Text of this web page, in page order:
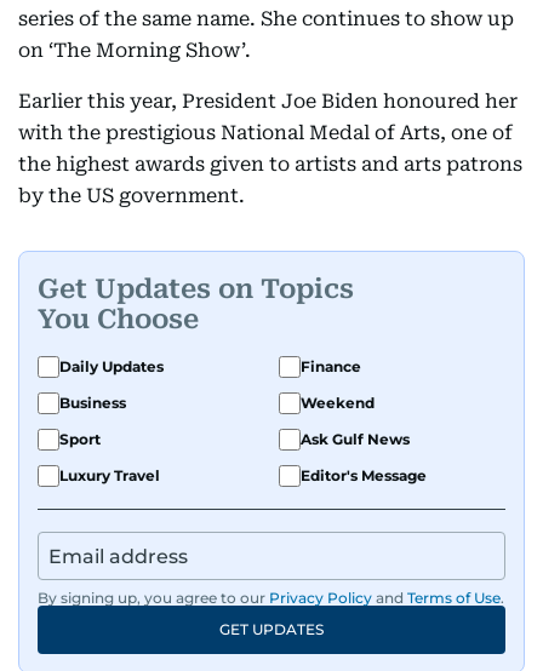
series of the same name. She continues to show up
on ‘The Morning Show’.
Earlier this year, President Joe Biden honoured her
with the prestigious National Medal of Arts, one of
the highest awards given to artists and arts patrons
by the US government.
Get Updates on Topics
You Choose
Daily Updates
Finance
Business
Weekend
Sport
Ask Gulf News
Luxury Travel
Editor's Message
By signing up, you agree to our Privacy Policy and Terms of Use.
GET UPDATES